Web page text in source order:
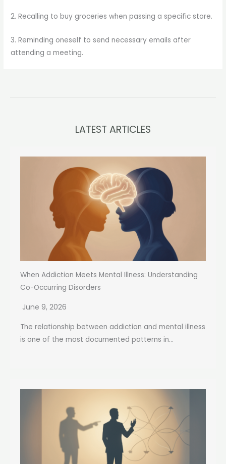
2. Recalling to buy groceries when passing a specific store.
3. Reminding oneself to send necessary emails after
attending a meeting.
LATEST ARTICLES
When Addiction Meets Mental Illness: Understanding
Co-Occurring Disorders
June 9, 2026
The relationship between addiction and mental illness
is one of the most documented patterns in...